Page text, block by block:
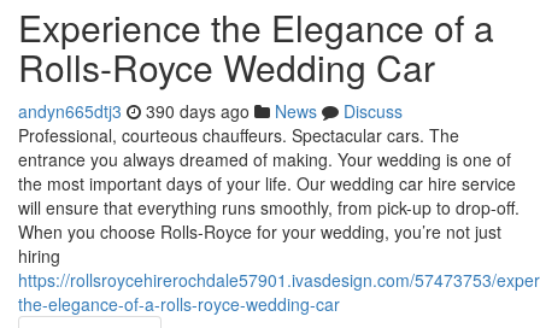
Experience the Elegance of a
Rolls-Royce Wedding Car
andyn665dtj3 390 days ago News
Discuss
Professional, courteous chauffeurs. Spectacular cars. The
entrance you always dreamed of making. Your wedding is one of
the most important days of your life. Our wedding car hire service
will ensure that everything runs smoothly, from pick-up to drop-off.
When you choose Rolls-Royce for your wedding, you’re not just
hiring
https://rollsroycehirerochdale57901.ivasdesign.com/57473753/
the-elegance-of-a-rolls-royce-wedding-car